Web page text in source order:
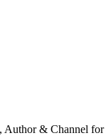
& Channel